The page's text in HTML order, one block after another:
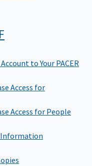
to Your PACER
Access for
Access for People
Information